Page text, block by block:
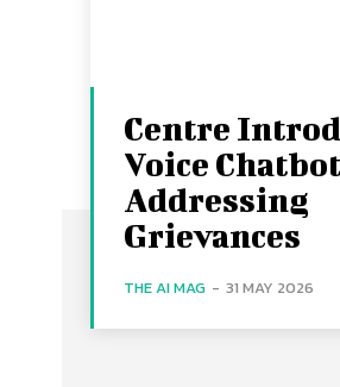
Centre
Voice
Addressing
Grievances
THE AI MAG - 31 MAY 2026